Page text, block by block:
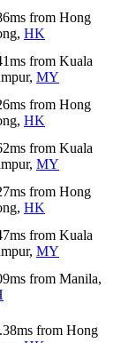
ms from Hong
, HK
ms from Kuala
, MY
ms from Hong
, HK
ms from Kuala
, MY
ms from Hong
, HK
ms from Kuala
, MY
ms from Manila,
ms from Hong